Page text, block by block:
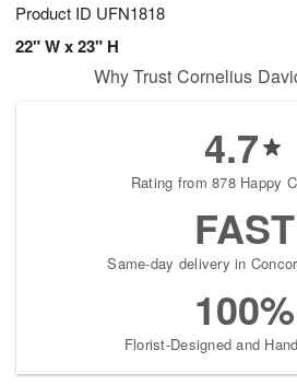
Product ID UFN1818
22" W x 23" H
Why Trust Cornelius
4.7
Rating from 878 Happy
FAST
Same-day delivery in
100%
Florist-Designed and